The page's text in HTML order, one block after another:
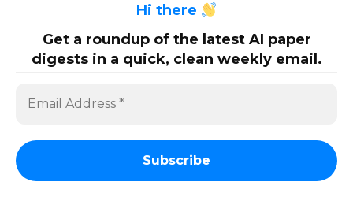
SciPapermill: Follow the latest research. Copyright 2026 | Powered By
Hi there
Get a roundup of the latest AI paper
digests in a quick, clean weekly email.